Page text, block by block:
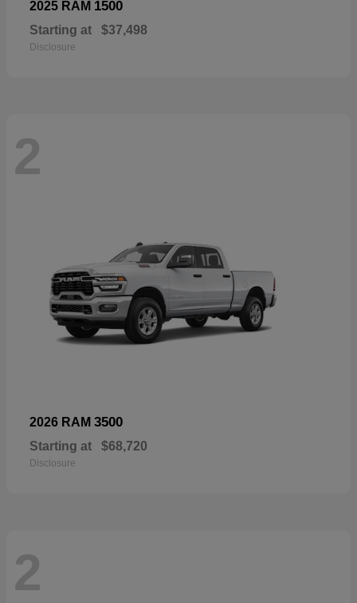
2025 RAM 1500
Starting at $37,498
Disclosure
2
2026 RAM 3500
Starting at $68,720
Disclosure
2